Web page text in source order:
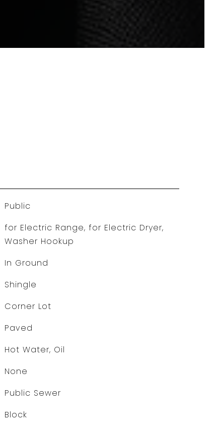
Public
for Electric Range, for Electric Dryer,
Washer Hookup
In Ground
Shingle
Corner Lot
Paved
Hot Water, Oil
None
Public Sewer
Block